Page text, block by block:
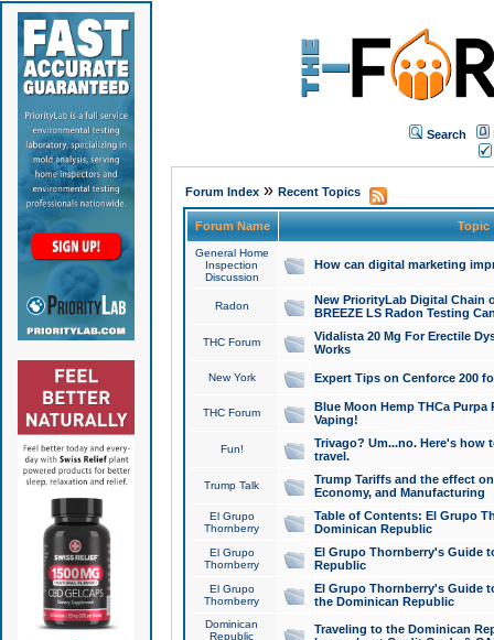
Search
Forum Index» Recent Topics
Forum Name Topic
General Home
Inspection
Discussion
How can digital marketing
Radon
New PriorityLab Digital Chain
BREEZE LS Radon Testing
THC Forum
Vidalista 20 Mg For Erectile
Works
New York Expert Tips on Cenforce 200
THC Forum
Blue Moon Hemp THCa
Vaping!
Fun!
Trivago? Um...no. Here's how
travel.
Trump Talk
Trump Tariffs and the effect
Economy, and Manufacturing
El Grupo
Thornberry
Table of Contents: El Grupo
Dominican Republic
El Grupo
Thornberry
El Grupo Thornberry's Guide
Republic
El Grupo
Thornberry
El Grupo Thornberry's Guide
the Dominican Republic
Dominican
Republic
Traveling to the Dominican